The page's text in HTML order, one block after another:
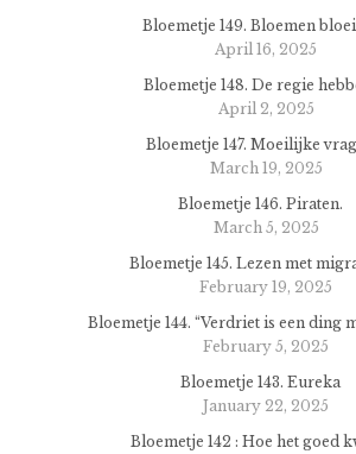
Bloemetje 149. Bloemen
April 16, 2025
Bloemetje 148. De regie
April 2, 2025
Bloemetje 147. Moeilijke
March 19, 2025
Bloemetje 146. Piraten.
March 5, 2025
Bloemetje 145. Lezen met
February 19, 2025
Bloemetje 144. “Verdriet is een ding
February 5, 2025
Bloemetje 143. Eureka
January 22, 2025
Bloemetje 142 : Hoe het goed